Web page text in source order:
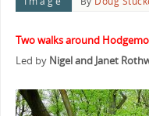
Two walks around
Led by Nigel and Janet